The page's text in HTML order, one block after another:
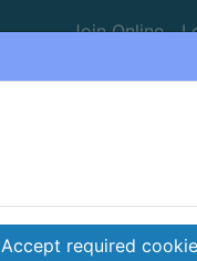
Accept required
Join Online